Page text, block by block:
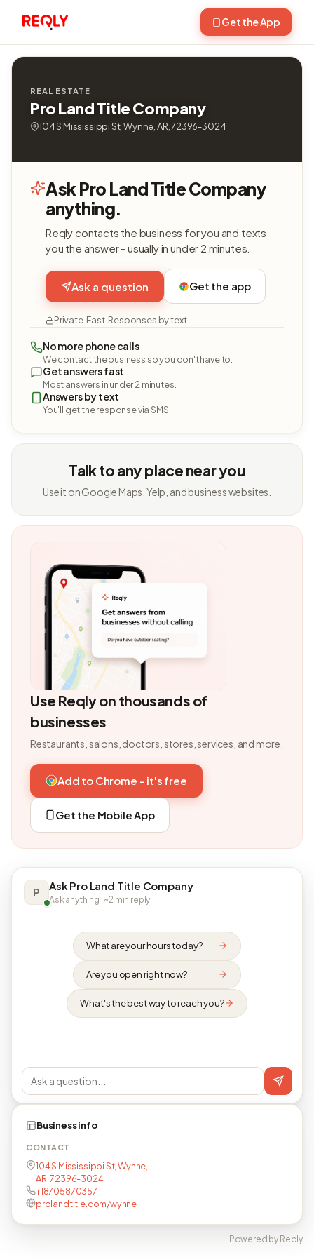
Get the App
REAL ESTATE
Pro Land Title Company
104 S Mississippi St, Wynne, AR, 72396-3024
Ask Pro Land Title Company
anything.
Reqly contacts the business for you and texts
you the answer - usually in under 2 minutes.
Ask a question Get the app
Private. Fast. Responses by text.
No more phone calls
We contact the business so you don't have to.
Get answers fast
Most answers in under 2 minutes.
Answers by text
You'll get the response via SMS.
Talk to any place near you
Use it on Google Maps, Yelp, and business websites.
Use Reqly on thousands of
businesses
Restaurants, salons, doctors, stores, services, and more.
Add to Chrome - it's free
Get the Mobile App
P Ask Pro Land Title Company
Ask anything · ~2 min reply
What are your hours today?
Are you open right now?
What's the best way to reach you?
Business info
CONTACT
104 S Mississippi St, Wynne,
AR, 72396-3024
+18705870357
prolandtitle.com/wynne
Powered by Reqly